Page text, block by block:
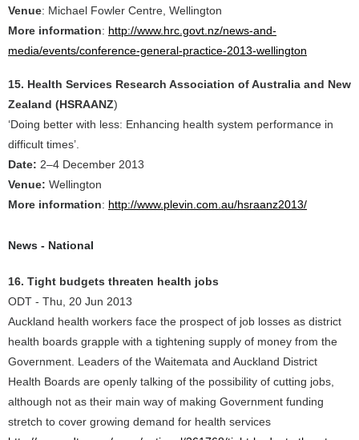
Venue: Michael Fowler Centre, Wellington
More information: http://www.hrc.govt.nz/news-and-
media/events/conference-general-practice-2013-wellington
15. Health Services Research Association of Australia and New
Zealand (HSRAANZ)
‘Doing better with less: Enhancing health system performance in
difficult times’.
Date: 2–4 December 2013
Venue: Wellington
More information: http://www.plevin.com.au/hsraanz2013/
News - National
16. Tight budgets threaten health jobs
ODT - Thu, 20 Jun 2013
Auckland health workers face the prospect of job losses as district
health boards grapple with a tightening supply of money from the
Government. Leaders of the Waitemata and Auckland District
Health Boards are openly talking of the possibility of cutting jobs,
although not as their main way of making Government funding
stretch to cover growing demand for health services